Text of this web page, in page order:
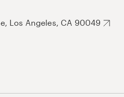
Los Angeles, CA 90049